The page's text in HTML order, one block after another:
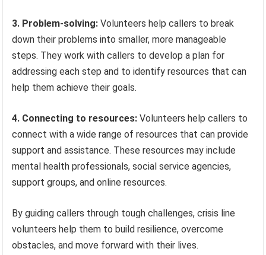
3. Problem-solving: Volunteers help callers to break
down their problems into smaller, more manageable
steps. They work with callers to develop a plan for
addressing each step and to identify resources that can
help them achieve their goals.
4. Connecting to resources: Volunteers help callers to
connect with a wide range of resources that can provide
support and assistance. These resources may include
mental health professionals, social service agencies,
support groups, and online resources.
By guiding callers through tough challenges, crisis line
volunteers help them to build resilience, overcome
obstacles, and move forward with their lives.